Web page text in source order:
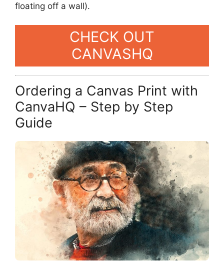
floating off a wall).
CHECK OUT
CANVASHQ
Ordering a Canvas Print with
CanvaHQ – Step by Step
Guide